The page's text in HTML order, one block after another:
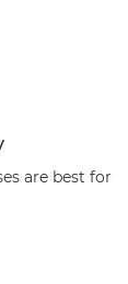
are best for